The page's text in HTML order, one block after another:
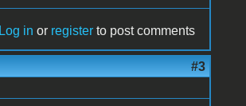
Log in or register to post comments
#3